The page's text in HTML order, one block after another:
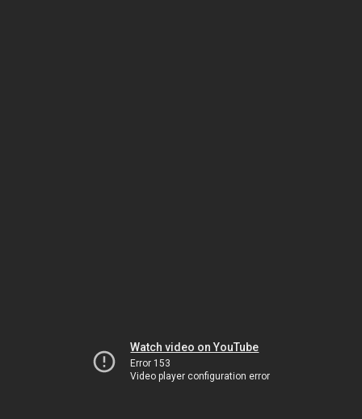
Watch video on YouTube
Error 153
Video player configuration error